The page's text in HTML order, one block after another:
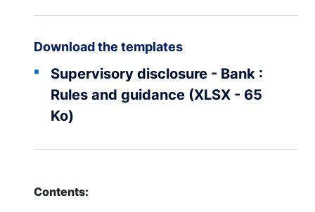
Download the templates
Supervisory disclosure - Bank :
Rules and guidance (XLSX - 65
Ko)
Contents: